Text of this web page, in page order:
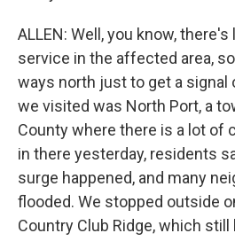
ALLEN: Well, you know, there's
service in the affected area,
ways north just to get a signal
we visited was North Port, a
County where there is a lot of
in there yesterday, residents
surge happened, and many
flooded. We stopped outside
Country Club Ridge, which